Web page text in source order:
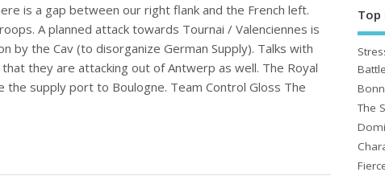
is a gap between our right flank and the French left.
A planned attack towards Tournai / Valenciennes is
by the Cav (to disorganize German Supply). Talks with
they are attacking out of Antwerp as well. The Royal
the supply port to Boulogne. Team Control Gloss The
Top
The